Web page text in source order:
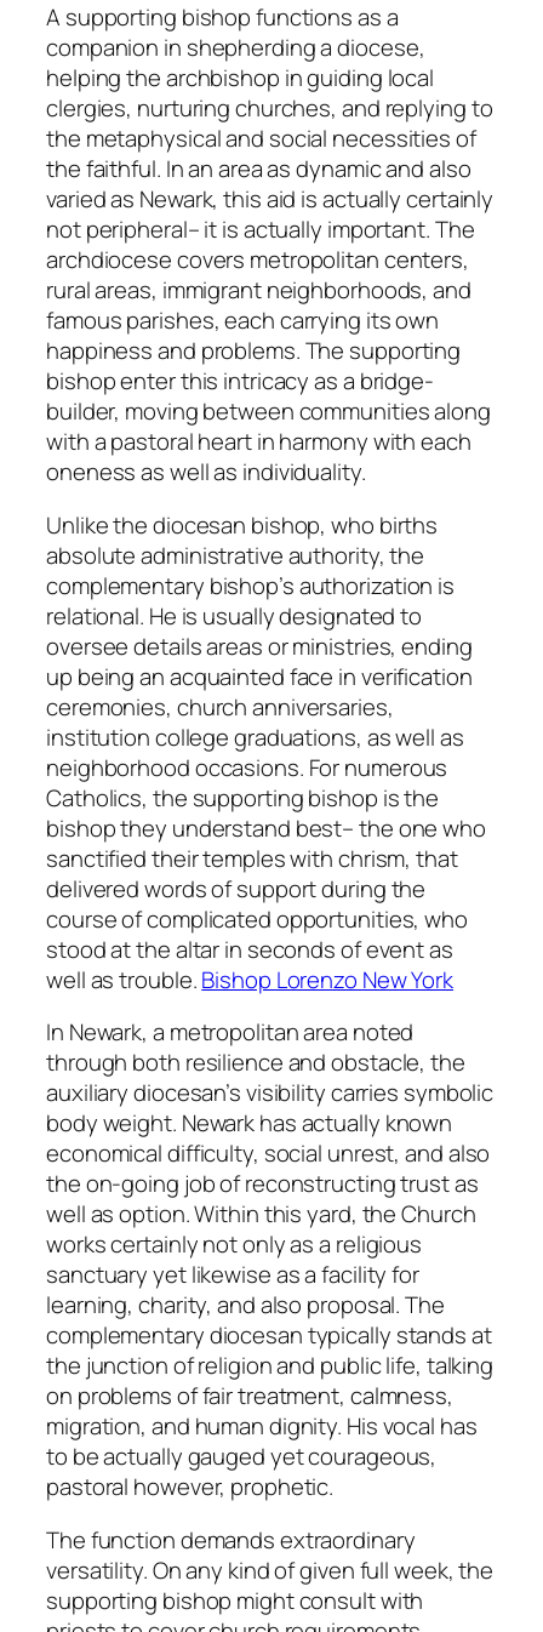
A supporting bishop functions as a
companion in shepherding a diocese,
helping the archbishop in guiding local
clergies, nurturing churches, and replying to
the metaphysical and social necessities of
the faithful. In an area as dynamic and also
varied as Newark, this aid is actually certainly
not peripheral– it is actually important. The
archdiocese covers metropolitan centers,
rural areas, immigrant neighborhoods, and
famous parishes, each carrying its own
happiness and problems. The supporting
bishop enter this intricacy as a bridge-
builder, moving between communities along
with a pastoral heart in harmony with each
oneness as well as individuality.
Unlike the diocesan bishop, who births
absolute administrative authority, the
complementary bishop’s authorization is
relational. He is usually designated to
oversee details areas or ministries, ending
up being an acquainted face in verification
ceremonies, church anniversaries,
institution college graduations, as well as
neighborhood occasions. For numerous
Catholics, the supporting bishop is the
bishop they understand best– the one who
sanctified their temples with chrism, that
delivered words of support during the
course of complicated opportunities, who
stood at the altar in seconds of event as
well as trouble.Bishop Lorenzo New York
In Newark, a metropolitan area noted
through both resilience and obstacle, the
auxiliary diocesan’s visibility carries symbolic
body weight. Newark has actually known
economical difficulty, social unrest, and also
the on-going job of reconstructing trust as
well as option. Within this yard, the Church
works certainly not only as a religious
sanctuary yet likewise as a facility for
learning, charity, and also proposal. The
complementary diocesan typically stands at
the junction of religion and public life, talking
on problems of fair treatment, calmness,
migration, and human dignity. His vocal has
to be actually gauged yet courageous,
pastoral however, prophetic.
The function demands extraordinary
versatility. On any kind of given full week, the
supporting bishop might consult with